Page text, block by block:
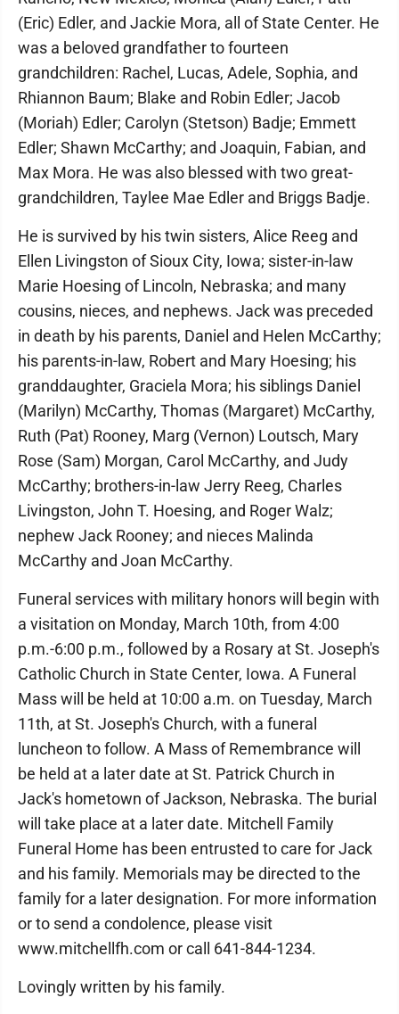
(Eric) Edler, and Jackie Mora, all of State Center. He
was a beloved grandfather to fourteen
grandchildren: Rachel, Lucas, Adele, Sophia, and
Rhiannon Baum; Blake and Robin Edler; Jacob
(Moriah) Edler; Carolyn (Stetson) Badje; Emmett
Edler; Shawn McCarthy; and Joaquin, Fabian, and
Max Mora. He was also blessed with two great-
grandchildren, Taylee Mae Edler and Briggs Badje.
He is survived by his twin sisters, Alice Reeg and
Ellen Livingston of Sioux City, Iowa; sister-in-law
Marie Hoesing of Lincoln, Nebraska; and many
cousins, nieces, and nephews. Jack was preceded
in death by his parents, Daniel and Helen McCarthy;
his parents-in-law, Robert and Mary Hoesing; his
granddaughter, Graciela Mora; his siblings Daniel
(Marilyn) McCarthy, Thomas (Margaret) McCarthy,
Ruth (Pat) Rooney, Marg (Vernon) Loutsch, Mary
Rose (Sam) Morgan, Carol McCarthy, and Judy
McCarthy; brothers-in-law Jerry Reeg, Charles
Livingston, John T. Hoesing, and Roger Walz;
nephew Jack Rooney; and nieces Malinda
McCarthy and Joan McCarthy.
Funeral services with military honors will begin with
a visitation on Monday, March 10th, from 4:00
p.m.-6:00 p.m., followed by a Rosary at St. Joseph's
Catholic Church in State Center, Iowa. A Funeral
Mass will be held at 10:00 a.m. on Tuesday, March
11th, at St. Joseph's Church, with a funeral
luncheon to follow. A Mass of Remembrance will
be held at a later date at St. Patrick Church in
Jack's hometown of Jackson, Nebraska. The burial
will take place at a later date. Mitchell Family
Funeral Home has been entrusted to care for Jack
and his family. Memorials may be directed to the
family for a later designation. For more information
or to send a condolence, please visit
www.mitchellfh.com or call 641-844-1234.
Lovingly written by his family.